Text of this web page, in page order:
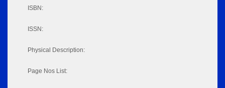
ISBN:
ISSN:
Physical Description:
Page Nos List: